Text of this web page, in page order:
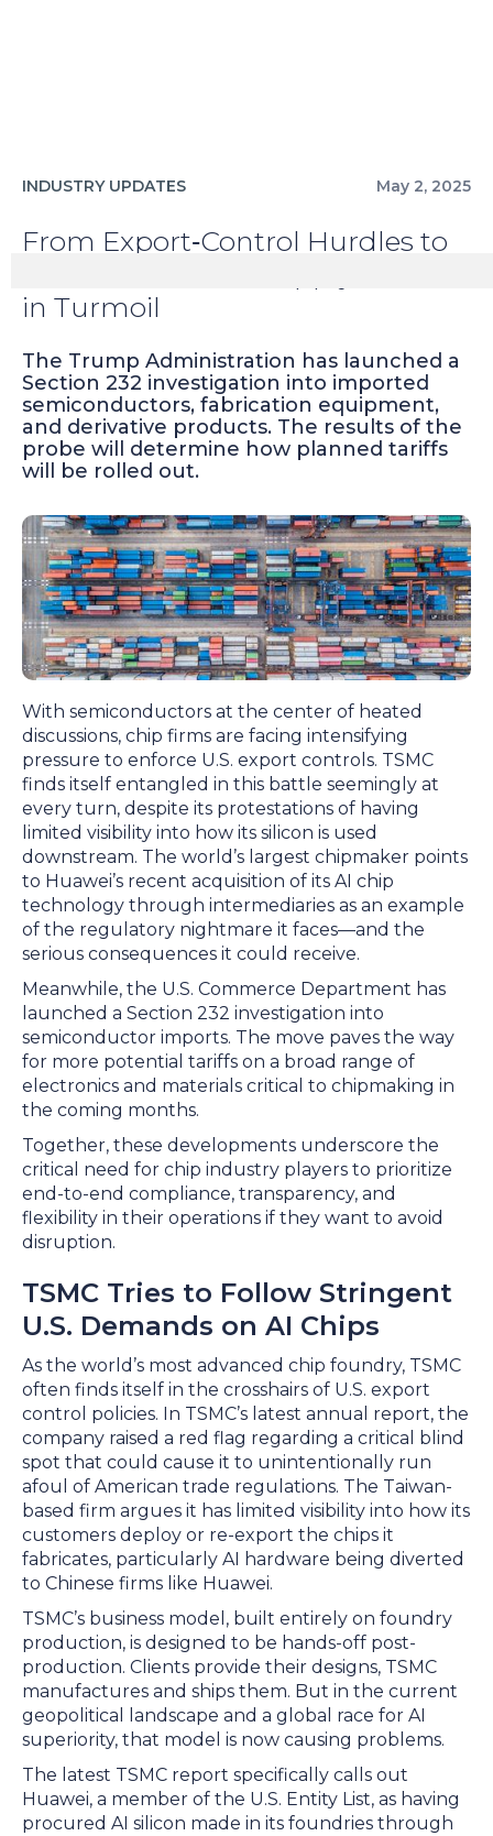
INDUSTRY UPDATES May 2, 2025
From Export‑Control Hurdles to
in Turmoil
The Trump Administration has launched a
Section 232 investigation into imported
semiconductors, fabrication equipment,
and derivative products. The results of the
probe will determine how planned tariffs
will be rolled out.
With semiconductors at the center of heated
discussions, chip firms are facing intensifying
pressure to enforce U.S. export controls. TSMC
finds itself entangled in this battle seemingly at
every turn, despite its protestations of having
limited visibility into how its silicon is used
downstream. The world’s largest chipmaker points
to Huawei’s recent acquisition of its AI chip
technology through intermediaries as an example
of the regulatory nightmare it faces—and the
serious consequences it could receive.
Meanwhile, the U.S. Commerce Department has
launched a Section 232 investigation into
semiconductor imports. The move paves the way
for more potential tariffs on a broad range of
electronics and materials critical to chipmaking in
the coming months.
Together, these developments underscore the
critical need for chip industry players to prioritize
end-to-end compliance, transparency, and
flexibility in their operations if they want to avoid
disruption.
TSMC Tries to Follow Stringent
U.S. Demands on AI Chips
As the world’s most advanced chip foundry, TSMC
often finds itself in the crosshairs of U.S. export
control policies. In TSMC’s latest annual report, the
company raised a red flag regarding a critical blind
spot that could cause it to unintentionally run
afoul of American trade regulations. The Taiwan-
based firm argues it has limited visibility into how its
customers deploy or re-export the chips it
fabricates, particularly AI hardware being diverted
to Chinese firms like Huawei.
TSMC’s business model, built entirely on foundry
production, is designed to be hands-off post-
production. Clients provide their designs, TSMC
manufactures and ships them. But in the current
geopolitical landscape and a global race for AI
superiority, that model is now causing problems.
The latest TSMC report specifically calls out
Huawei, a member of the U.S. Entity List, as having
procured AI silicon made in its foundries through